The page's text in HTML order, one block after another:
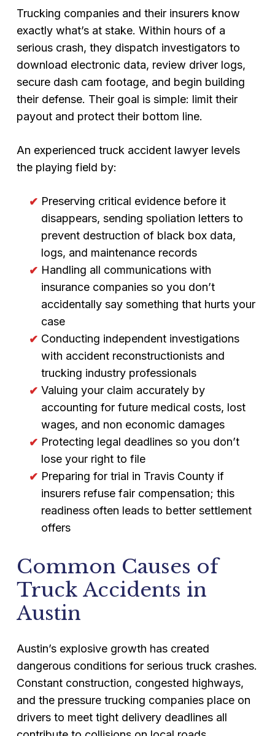
Trucking companies and their insurers know
exactly what’s at stake. Within hours of a
serious crash, they dispatch investigators to
download electronic data, review driver logs,
secure dash cam footage, and begin building
their defense. Their goal is simple: limit their
payout and protect their bottom line.
An experienced truck accident lawyer levels
the playing field by:
Preserving critical evidence before it
disappears, sending spoliation letters to
prevent destruction of black box data,
logs, and maintenance records
Handling all communications with
insurance companies so you don’t
accidentally say something that hurts your
case
Conducting independent investigations
with accident reconstructionists and
trucking industry professionals
Valuing your claim accurately by
accounting for future medical costs, lost
wages, and non economic damages
Protecting legal deadlines so you don’t
lose your right to file
Preparing for trial in Travis County if
insurers refuse fair compensation; this
readiness often leads to better settlement
offers
Common Causes of
Truck Accidents in
Austin
Austin’s explosive growth has created
dangerous conditions for serious truck crashes.
Constant construction, congested highways,
and the pressure trucking companies place on
drivers to meet tight delivery deadlines all